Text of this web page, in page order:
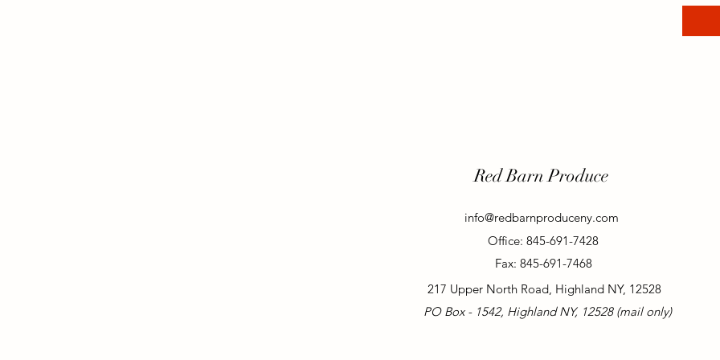
Red Barn Produce
info@redbarnproduceny.com
Office: 845-691-7428
Fax: 845-691-7468
217 Upper North Road, Highland NY, 12528
PO Box - 1542, Highland NY, 12528 (mail only)